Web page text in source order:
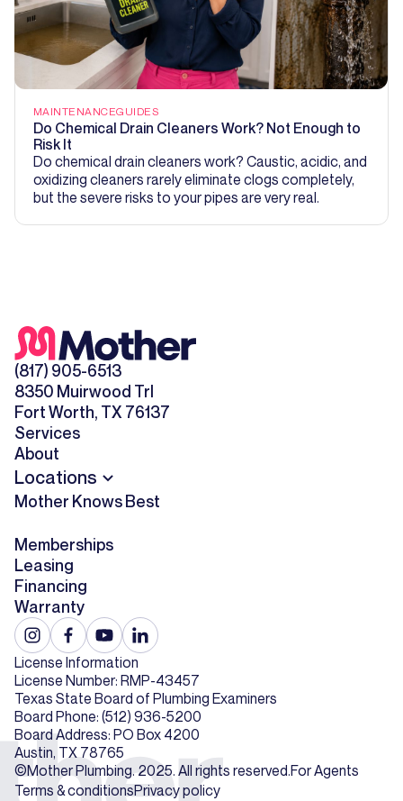
MAINTENANCEGUIDES
Do Chemical Drain Cleaners Work? Not Enough to
Risk It
Do chemical drain cleaners work? Caustic, acidic, and
oxidizing cleaners rarely eliminate clogs completely,
but the severe risks to your pipes are very real.
(817) 905-6513
8350 Muirwood Trl
Fort Worth, TX 76137
Services
About
Locations
Mother Knows Best
Memberships
Leasing
Financing
Warranty
©Mother Plumbing. 2025. All rights reserved.For Agents
Terms & conditionsPrivacy policy
License Information
License Number: RMP-43457
Texas State Board of Plumbing Examiners
Board Phone: (512) 936-5200
Board Address: PO Box 4200
Austin, TX 78765